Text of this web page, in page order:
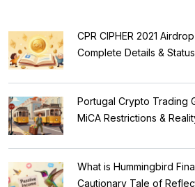
CPR CIPHER 2021
Complete Details & Status
Portugal Crypto Trading
MiCA Restrictions &
What is Hummingbird
Cautionary Tale of